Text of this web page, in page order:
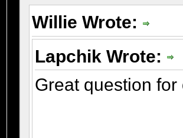
Willie Wrote:
Lapchik Wrote:
Great question